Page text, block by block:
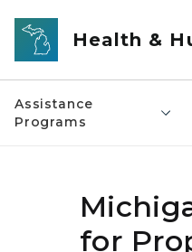
Skip to main content
Health &
Assistance
Programs
for